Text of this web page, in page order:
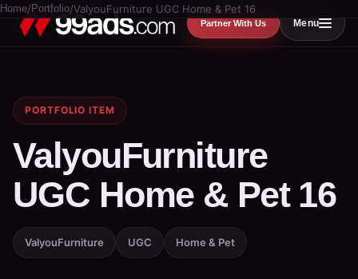
Partner With Us Menu
Home/ Portfolio/ValyouFurniture UGC Home & Pet 16
PORTFOLIO ITEM
ValyouFurniture
UGC Home & Pet 16
ValyouFurniture UGC Home & Pet